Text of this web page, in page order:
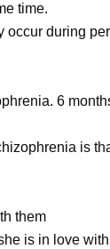
time.
occur during
6
is
them
is in love